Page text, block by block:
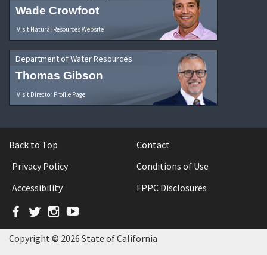
Wade Crowfoot
Visit Natural Resources Website
Department of Water Resources
Thomas Gibson
Visit Director Profile Page
Back to Top
Contact
Privacy Policy
Conditions of Use
Accessibility
FPPC Disclosures
Facebook
TwitterInstagram
YouTube
Copyright © 2026 State of California